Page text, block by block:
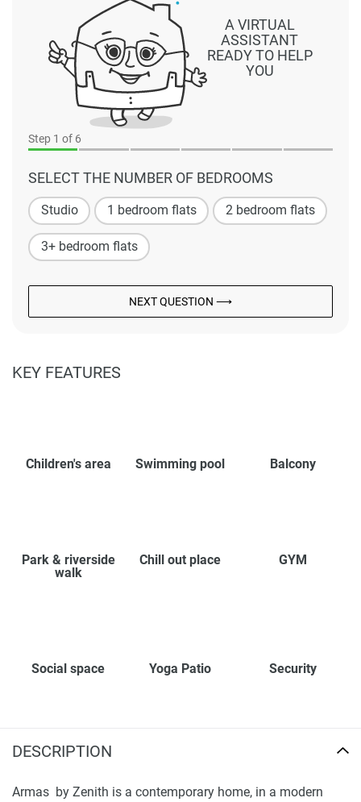
Step 1 of 6
SELECT THE NUMBER OF BEDROOMS
Studio 1 bedroom flats 2 bedroom flats
3+ bedroom flats
NEXT QUESTION ⟶
A VIRTUAL
ASSISTANT
READY TO HELP
YOU
KEY FEATURES
Children's area Swimming pool Balcony
Park & riverside
walk
Chill out place GYM
Social space Yoga Patio Security
DESCRIPTION
Armas by Zenith is a contemporary home, in a modern